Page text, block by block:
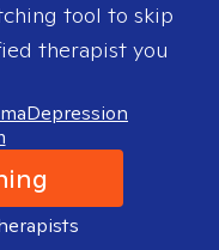
tool to skip
therapist you
Depression